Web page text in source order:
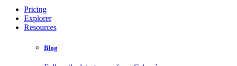
Pricing
Explorer
Resources
Blog